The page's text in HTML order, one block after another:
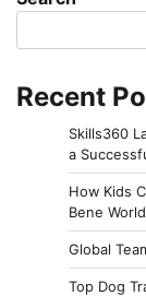
Recent
Skills360
a
How Kids
Bene
Global
Top Dog